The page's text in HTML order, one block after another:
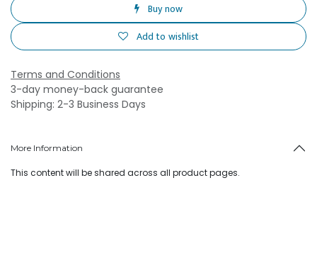
Buy now
Add to wishlist
Terms and Conditions
3-day money-back guarantee
Shipping: 2-3 Business Days
More Information
This content will be shared across all product pages.